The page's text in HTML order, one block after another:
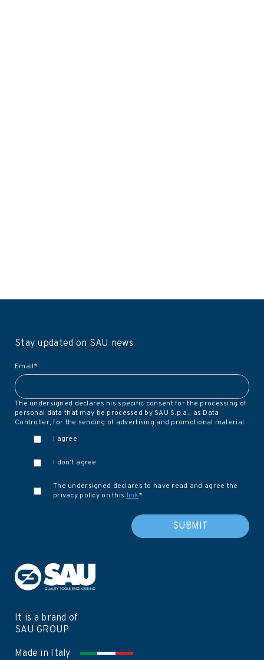
Stay updated on SAU news
Email*
The undersigned declares his specific consent for the processing of
personal data that may be processed by SAU S.p.a., as Data
Controller, for the sending of advertising and promotional material
I agree
I don't agree
The undersigned declares to have read and agree the
privacy policy on this link*
It is a brand of
SAU GROUP
Made in Italy